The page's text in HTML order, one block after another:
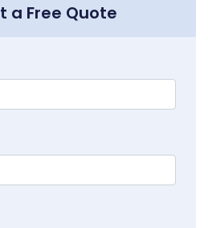
a Free Quote